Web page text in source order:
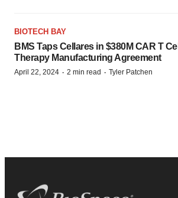
BIOTECH BAY
BMS Taps Cellares in $380M CAR T Cell
Therapy Manufacturing Agreement
April 22, 2024 · 2 min read · Tyler Patchen